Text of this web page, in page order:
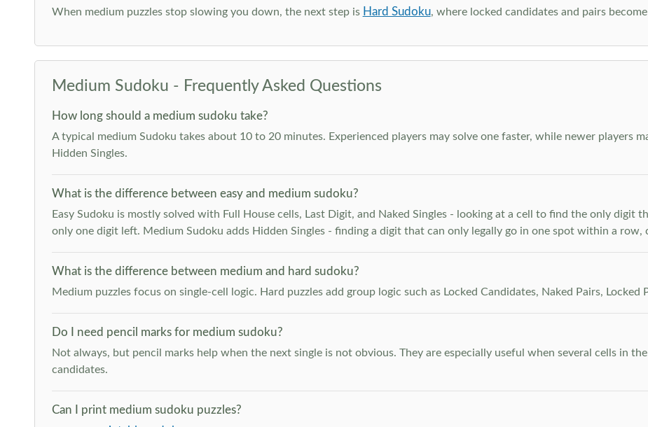
When medium puzzles stop slowing you down, the next step is Hard Sudoku, where locked candidates and pairs
Medium Sudoku - Frequently Asked Questions
How long should a medium sudoku take?
A typical medium Sudoku takes about 10 to 20 minutes. Experienced players may solve one faster, while newer players
Hidden Singles.
What is the difference between easy and medium sudoku?
Easy Sudoku is mostly solved with Full House cells, Last Digit, and Naked Singles - looking at a cell to find the only digit
only one digit left. Medium Sudoku adds Hidden Singles - finding a digit that can only legally go in one spot within a row,
What is the difference between medium and hard sudoku?
Medium puzzles focus on single-cell logic. Hard puzzles add group logic such as Locked Candidates, Naked Pairs, Locked
Do I need pencil marks for medium sudoku?
Not always, but pencil marks help when the next single is not obvious. They are especially useful when several cells in
candidates.
Can I print medium sudoku puzzles?